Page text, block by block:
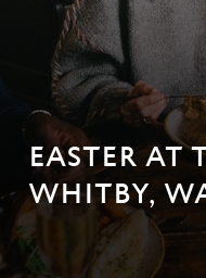
EASTER AT
WHITBY,